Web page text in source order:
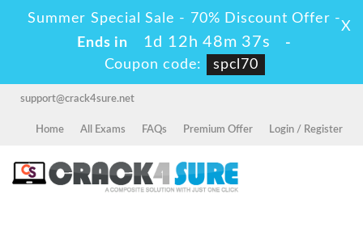
Summer Special Sale - 70% Discount Offer -
Ends in
1d 12h 48m 36s
-
Coupon code:
spcl70
X
support@crack4sure.net
Home All Exams FAQs Premium Offer Login / Register